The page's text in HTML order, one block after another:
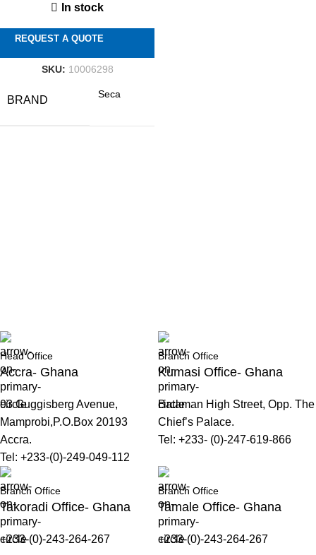
In stock
REQUEST A QUOTE
SKU: 10006298
BRAND Seca
Head Office
Accra- Ghana
93 Guggisberg Avenue,
Mamprobi,P.O.Box 20193
Accra.
Tel: +233-(0)-249-049-112
Branch Office
Kumasi Office- Ghana
Bataman High Street, Opp. The
Chief’s Palace.
Tel: +233- (0)-247-619-866
Branch Office
Takoradi Office- Ghana
+233-(0)-243-264-267
Branch Office
Tamale Office- Ghana
+233-(0)-243-264-267